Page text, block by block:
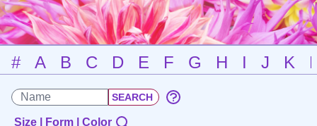
# A B C D E F G H I J K
Size | Form | Color